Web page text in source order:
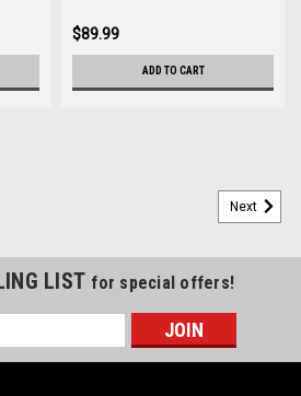
$89.99
ADD TO CART
Next
LIST for special offers!